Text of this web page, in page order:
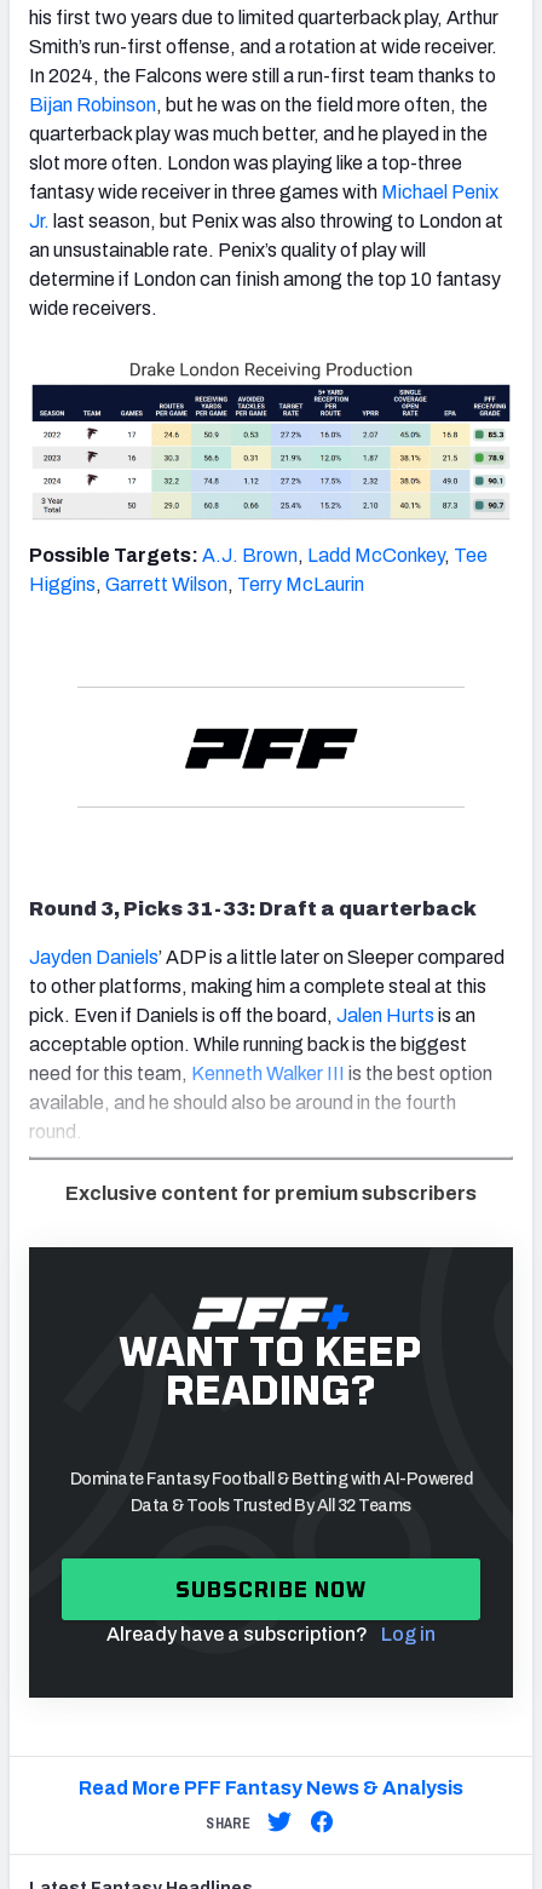
his first two years due to limited quarterback play, Arthur
Smith’s run-first offense, and a rotation at wide receiver.
In 2024, the Falcons were still a run-first team thanks to
Bijan Robinson, but he was on the field more often, the
quarterback play was much better, and he played in the
slot more often. London was playing like a top-three
fantasy wide receiver in three games with Michael Penix
Jr. last season, but Penix was also throwing to London at
an unsustainable rate. Penix’s quality of play will
determine if London can finish among the top 10 fantasy
wide receivers.
Possible Targets: A.J. Brown, Ladd McConkey, Tee
Higgins, Garrett Wilson, Terry McLaurin
Round 3, Picks 31-33: Draft a quarterback
Jayden Daniels’ ADP is a little later on Sleeper compared
to other platforms, making him a complete steal at this
pick. Even if Daniels is off the board, Jalen Hurts is an
acceptable option. While running back is the biggest
need for this team, Kenneth Walker III is the best option
available, and he should also be around in the fourth
round.
Exclusive content for premium subscribers
WANT TO KEEP
READING?
Dominate Fantasy Football & Betting with AI-Powered
Data & Tools Trusted By All 32 Teams
SUBSCRIBE NOW
Already have a subscription? Log in
Read More PFF Fantasy News & Analysis
SHARE